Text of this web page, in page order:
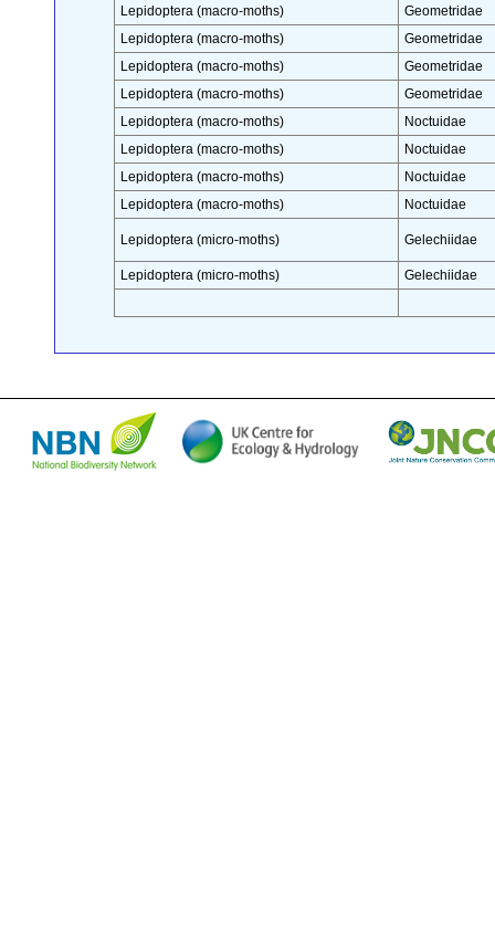
Lepidoptera (macro-moths)
Geometridae
Lepidoptera (macro-moths)
Geometridae
Lepidoptera (macro-moths)
Geometridae
Lepidoptera (macro-moths)
Geometridae
Lepidoptera (macro-moths)
Noctuidae
Lepidoptera (macro-moths)
Noctuidae
Lepidoptera (macro-moths)
Noctuidae
Lepidoptera (macro-moths)
Noctuidae
Lepidoptera (micro-moths) Gelechiidae
Lepidoptera (micro-moths) Gelechiidae